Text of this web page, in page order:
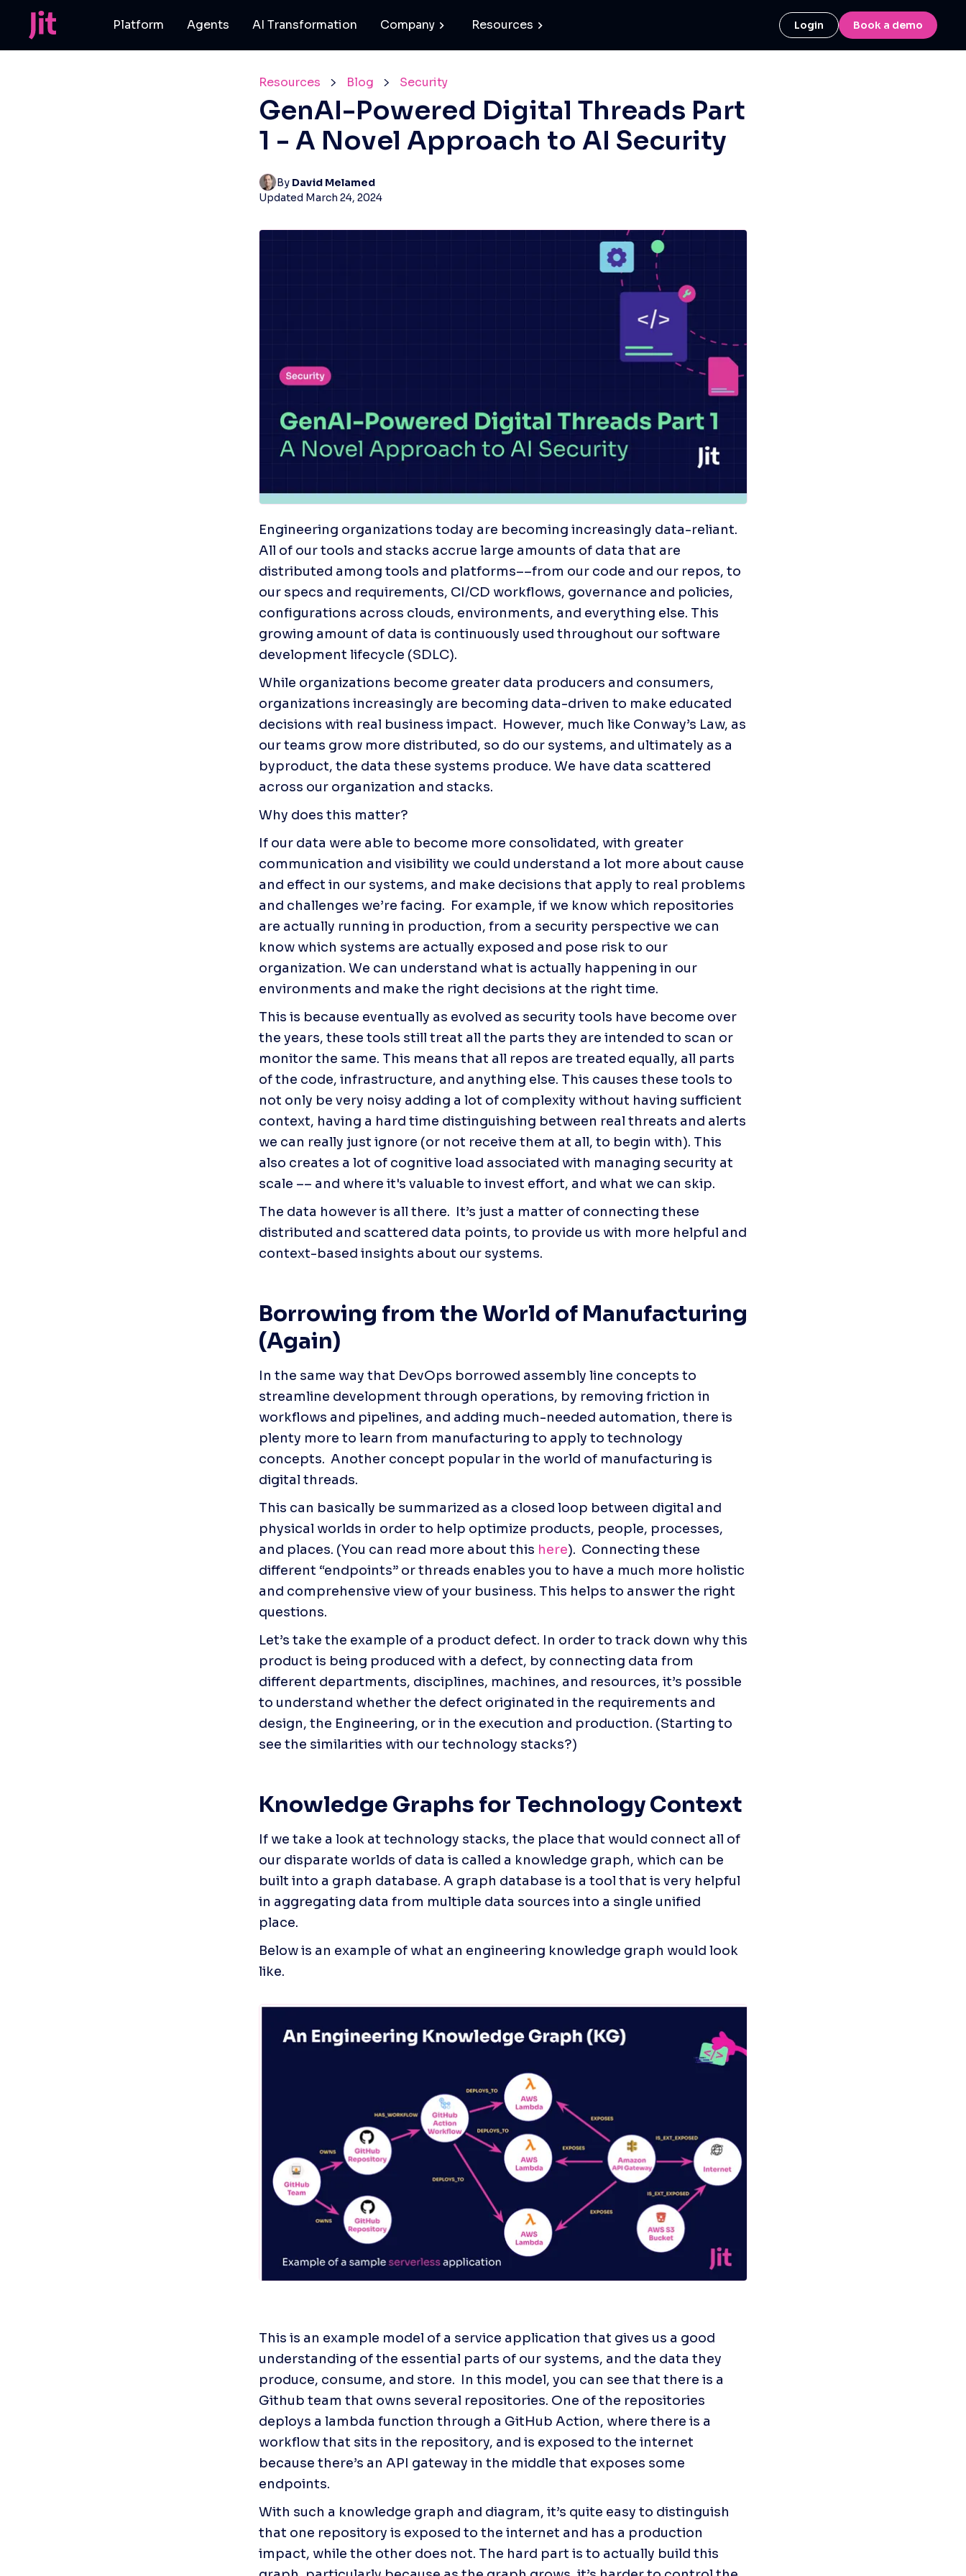
Platform Agents AI Transformation Company Resources Login Book a demo
Resources Blog Security
GenAI-Powered Digital Threads Part
1 - A Novel Approach to AI Security
By David Melamed
Updated March 24, 2024
Engineering organizations today are becoming increasingly data-reliant.
All of our tools and stacks accrue large amounts of data that are
distributed among tools and platforms––from our code and our repos, to
our specs and requirements, CI/CD workflows, governance and policies,
configurations across clouds, environments, and everything else. This
growing amount of data is continuously used throughout our software
development lifecycle (SDLC).
While organizations become greater data producers and consumers,
organizations increasingly are becoming data-driven to make educated
decisions with real business impact.  However, much like Conway’s Law, as
our teams grow more distributed, so do our systems, and ultimately as a
byproduct, the data these systems produce. We have data scattered
across our organization and stacks.
Why does this matter?
If our data were able to become more consolidated, with greater
communication and visibility we could understand a lot more about cause
and effect in our systems, and make decisions that apply to real problems
and challenges we’re facing.  For example, if we know which repositories
are actually running in production, from a security perspective we can
know which systems are actually exposed and pose risk to our
organization. We can understand what is actually happening in our
environments and make the right decisions at the right time.
This is because eventually as evolved as security tools have become over
the years, these tools still treat all the parts they are intended to scan or
monitor the same. This means that all repos are treated equally, all parts
of the code, infrastructure, and anything else. This causes these tools to
not only be very noisy adding a lot of complexity without having sufficient
context, having a hard time distinguishing between real threats and alerts
we can really just ignore (or not receive them at all, to begin with). This
also creates a lot of cognitive load associated with managing security at
scale –– and where it's valuable to invest effort, and what we can skip.
The data however is all there.  It’s just a matter of connecting these
distributed and scattered data points, to provide us with more helpful and
context-based insights about our systems.
Borrowing from the World of Manufacturing
(Again)
In the same way that DevOps borrowed assembly line concepts to
streamline development through operations, by removing friction in
workflows and pipelines, and adding much-needed automation, there is
plenty more to learn from manufacturing to apply to technology
concepts.  Another concept popular in the world of manufacturing is
digital threads.
This can basically be summarized as ​​a closed loop between digital and
physical worlds in order to help optimize products, people, processes,
and places. (You can read more about this here).  Connecting these
different “endpoints” or threads enables you to have a much more holistic
and comprehensive view of your business. This helps to answer the right
questions.
Let’s take the example of a product defect. In order to track down why this
product is being produced with a defect, by connecting data from
different departments, disciplines, machines, and resources, it’s possible
to understand whether the defect originated in the requirements and
design, the Engineering, or in the execution and production. (Starting to
see the similarities with our technology stacks?)
Knowledge Graphs for Technology Context
If we take a look at technology stacks, the place that would connect all of
our disparate worlds of data is called a knowledge graph, which can be
built into a graph database. A graph database is a tool that is very helpful
in aggregating data from multiple data sources into a single unified
place.
Below is an example of what an engineering knowledge graph would look
like.
This is an example model of a service application that gives us a good
understanding of the essential parts of our systems, and the data they
produce, consume, and store.  In this model, you can see that there is a
Github team that owns several repositories. One of the repositories
deploys a lambda function through a GitHub Action, where there is a
workflow that sits in the repository, and is exposed to the internet
because there’s an API gateway in the middle that exposes some
endpoints.
With such a knowledge graph and diagram, it’s quite easy to distinguish
that one repository is exposed to the internet and has a production
impact, while the other does not. The hard part is to actually build this